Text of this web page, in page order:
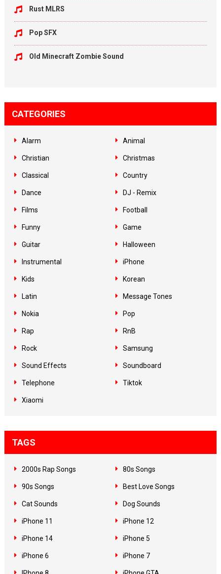
Rust MLRS
Pop SFX
Old Minecraft Zombie Sound
CATEGORIES
Alarm Animal
Christian Christmas
Classical Country
Dance DJ - Remix
Films Football
Funny Game
Guitar Halloween
Instrumental iPhone
Kids Korean
Latin Message Tones
Nokia Pop
Rap RnB
Rock Samsung
Sound Effects Soundboard
Telephone Tiktok
Xiaomi
TAGS
2000s Rap Songs 80s Songs
90s Songs Best Love Songs
Cat Sounds Dog Sounds
iPhone 11 iPhone 12
iPhone 14 iPhone 5
iPhone 6 iPhone 7